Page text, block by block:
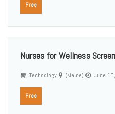
Free
Nurses for Wellness
Technology (Maine) June
Free